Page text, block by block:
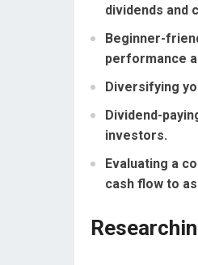
dividends and
Beginner-
performance
Diversifying
Dividend-
investors.
Evaluating a
cash flow to